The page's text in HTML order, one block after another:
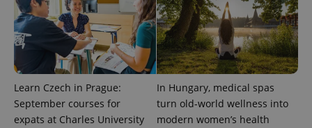
Learn Czech in Prague:
September courses for
expats at Charles University
In Hungary, medical spas
turn old-world wellness into
modern women’s health
^eps_[0-9]+$ .expats.cz